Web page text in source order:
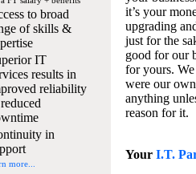
to broad
of skills &
IT
results in
reliability
in
more...
it’s your
upgrading
just for the
good for our
for yours.
were our
anything
reason for it.
Your I.T.